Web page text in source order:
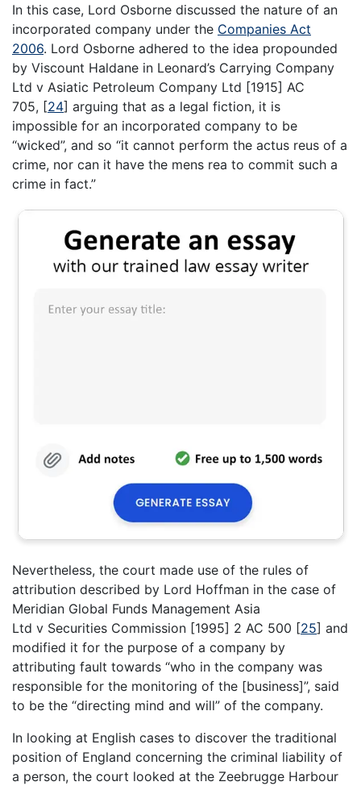
In this case, Lord Osborne discussed the nature of an
incorporated company under the Companies Act
2006. Lord Osborne adhered to the idea propounded
by Viscount Haldane in Leonard’s Carrying Company
Ltd v Asiatic Petroleum Company Ltd [1915] AC
705, [24] arguing that as a legal fiction, it is
impossible for an incorporated company to be
“wicked”, and so “it cannot perform the actus reus of a
crime, nor can it have the mens rea to commit such a
crime in fact.”
Nevertheless, the court made use of the rules of
attribution described by Lord Hoffman in the case of
Meridian Global Funds Management Asia
Ltd v Securities Commission [1995] 2 AC 500 [25] and
modified it for the purpose of a company by
attributing fault towards “who in the company was
responsible for the monitoring of the [business]”, said
to be the “directing mind and will” of the company.
In looking at English cases to discover the traditional
position of England concerning the criminal liability of
a person, the court looked at the Zeebrugge Harbour